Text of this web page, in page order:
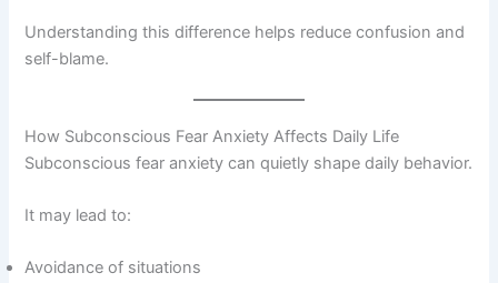
Understanding this difference helps reduce confusion and
self-blame.
How Subconscious Fear Anxiety Affects Daily Life
Subconscious fear anxiety can quietly shape daily behavior.
It may lead to:
Avoidance of situations